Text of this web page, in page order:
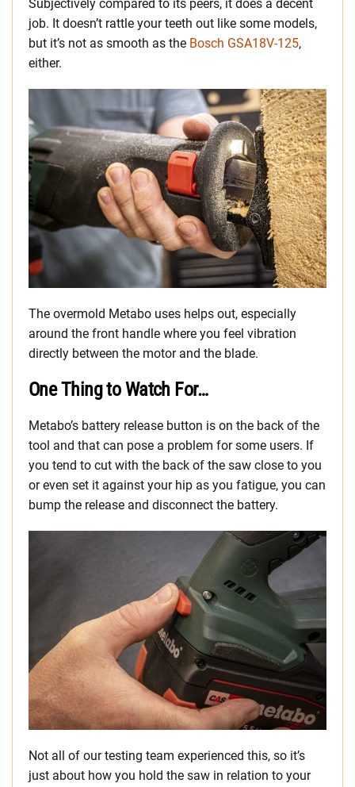
Subjectively compared to its peers, it does a decent
job. It doesn’t rattle your teeth out like some models,
but it’s not as smooth as the Bosch GSA18V-125,
either.
The overmold Metabo uses helps out, especially
around the front handle where you feel vibration
directly between the motor and the blade.
One Thing to Watch For…
Metabo’s battery release button is on the back of the
tool and that can pose a problem for some users. If
you tend to cut with the back of the saw close to you
or even set it against your hip as you fatigue, you can
bump the release and disconnect the battery.
Not all of our testing team experienced this, so it’s
just about how you hold the saw in relation to your